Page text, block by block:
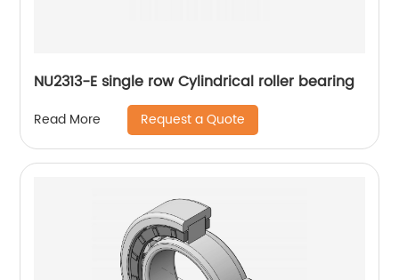
NU2313-E single row Cylindrical roller bearing
Read More Request a Quote